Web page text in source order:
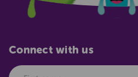
Connect with us